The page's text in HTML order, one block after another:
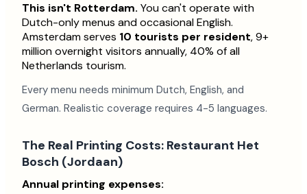
This isn't Rotterdam. You can't operate with
Dutch-only menus and occasional English.
Amsterdam serves 10 tourists per resident, 9+
million overnight visitors annually, 40% of all
Netherlands tourism.
Every menu needs minimum Dutch, English, and
German. Realistic coverage requires 4-5 languages.
The Real Printing Costs: Restaurant Het
Bosch (Jordaan)
Annual printing expenses: